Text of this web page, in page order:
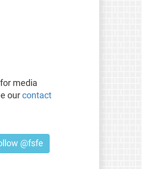
media
our contact
@fsfe